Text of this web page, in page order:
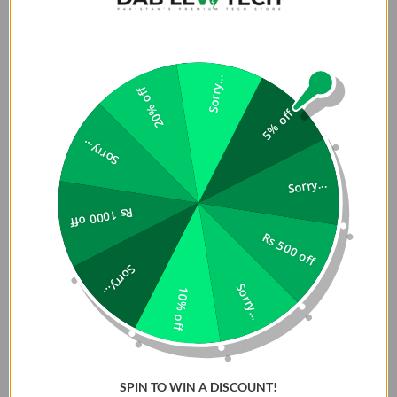
Magnets Far Stronger than Ever, Snap Hard,
Never Fall:
There is no magnet like Slim Fit Case magnet of TORRAS! If
you are looking for slim magnetic case for iPhone 16 Pro
Max, this is your best choice. Made of 38 pieces of N52
super-strong magnets (TORRAS Strongest), it boasts far
greater strength (19N) than standard magnets (8N). The
embedded magnetic ring will never fall off or crack.
Whether you're on a bumpy ride or making sharp turns,
this thin magnetic case keeps your phone securely in place
Compatible with MagSafe Accessories:
Featuring TORRAS' patented Pro-Magnetic Halbach Array
5% off
Sorry...
Rs 500 off
Sorry...
10% off
Sorry...
Rs 1000 off
Sorry...
20% off Sorry...
SPIN TO WIN A DISCOUNT!